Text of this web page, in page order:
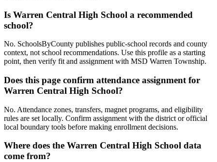
Is Warren Central High School a recommended
school?
No. SchoolsByCounty publishes public-school records and county
context, not school recommendations. Use this profile as a starting
point, then verify fit and assignment with MSD Warren Township.
Does this page confirm attendance assignment for
Warren Central High School?
No. Attendance zones, transfers, magnet programs, and eligibility
rules are set locally. Confirm assignment with the district or official
local boundary tools before making enrollment decisions.
Where does the Warren Central High School data
come from?